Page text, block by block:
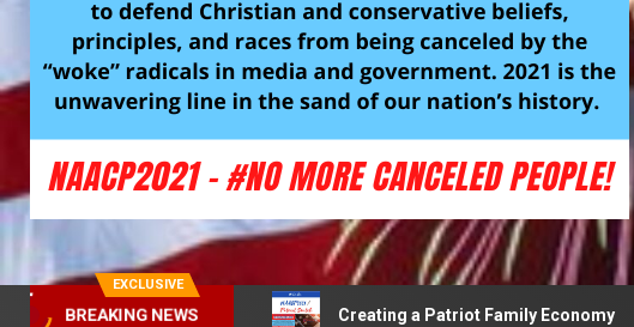
EXCLUSIVE
BREAKING NEWS
communities safe Creating a Patriot Family Economy